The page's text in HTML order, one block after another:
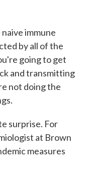
immune
by all of the
going to get
and transmitting
not doing the
surprise. For
at Brown
measures